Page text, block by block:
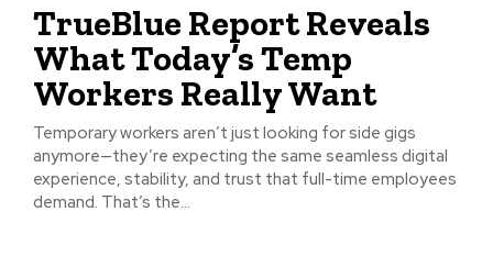
TrueBlue Report Reveals
What Today’s Temp
Workers Really Want
Temporary workers aren’t just looking for side gigs
anymore—they’re expecting the same seamless digital
experience, stability, and trust that full-time employees
demand. That’s the...